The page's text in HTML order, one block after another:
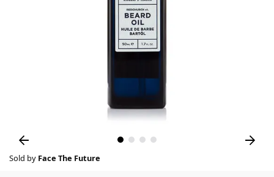
Sold by Face The Future